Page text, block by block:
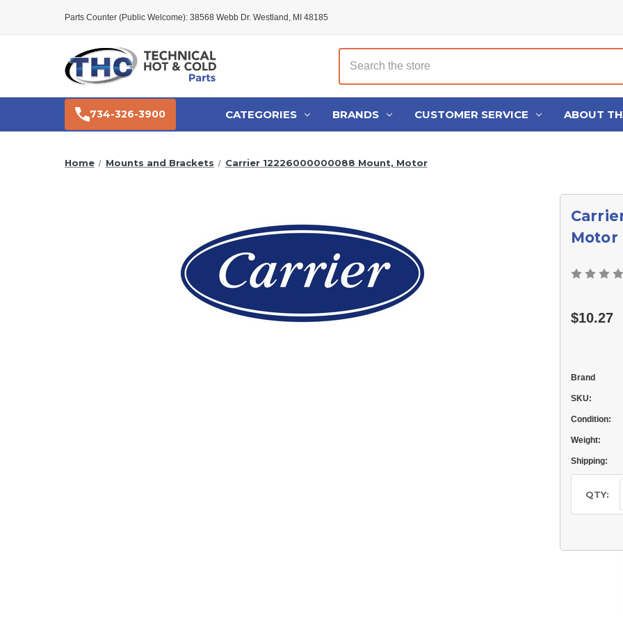
Parts Counter (Public Welcome): 38568 Webb Dr. Westland, MI 48185
Search
734-326-3900 CATEGORIES BRANDS CUSTOMER SERVICE ABOUT
Home Mounts and Brackets Carrier 12226000000088 Mount, Motor
Motor
$10.27
Brand
SKU:
Condition:
Weight:
Shipping:
Stock:
QTY: